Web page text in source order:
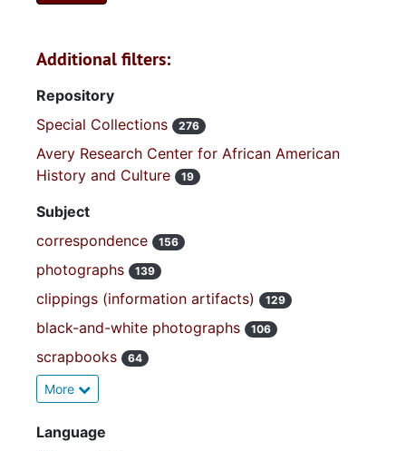
Additional filters:
Repository
Special Collections
276
Avery Research Center for African American
History and Culture
19
Subject
correspondence
156
photographs 139
clippings (information artifacts) 129
black-and-white photographs 106
scrapbooks 64
More
Language